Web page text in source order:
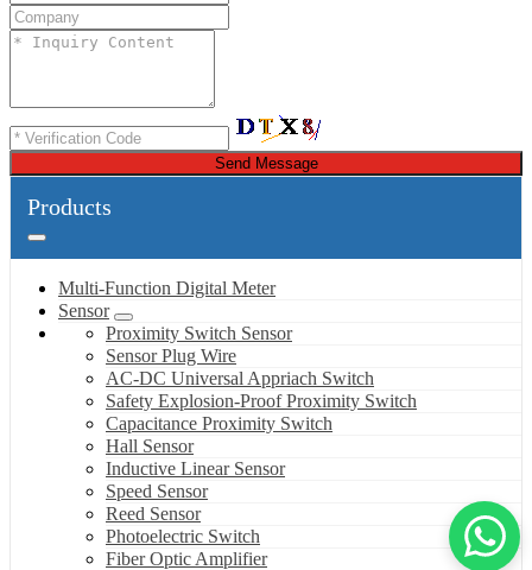
Send Message
Products
Multi-Function Digital Meter
Sensor
Proximity Switch Sensor
Sensor Plug Wire
AC-DC Universal Appriach Switch
Safety Explosion-Proof Proximity Switch
Capacitance Proximity Switch
Hall Sensor
Inductive Linear Sensor
Speed Sensor
Reed Sensor
Photoelectric Switch
Fiber Optic Amplifier